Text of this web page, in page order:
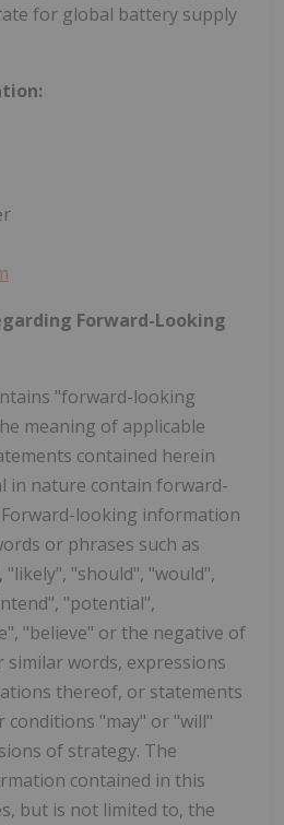
for global battery supply
Forward-Looking
"forward-looking
meaning of applicable
contained herein
in nature contain forward-
looking information
or phrases such as
"likely", "should", "would",
"potential",
"believe" or the negative of
words, expressions
thereof, or statements
conditions "may" or "will"
of strategy. The
contained in this
but is not limited to, the